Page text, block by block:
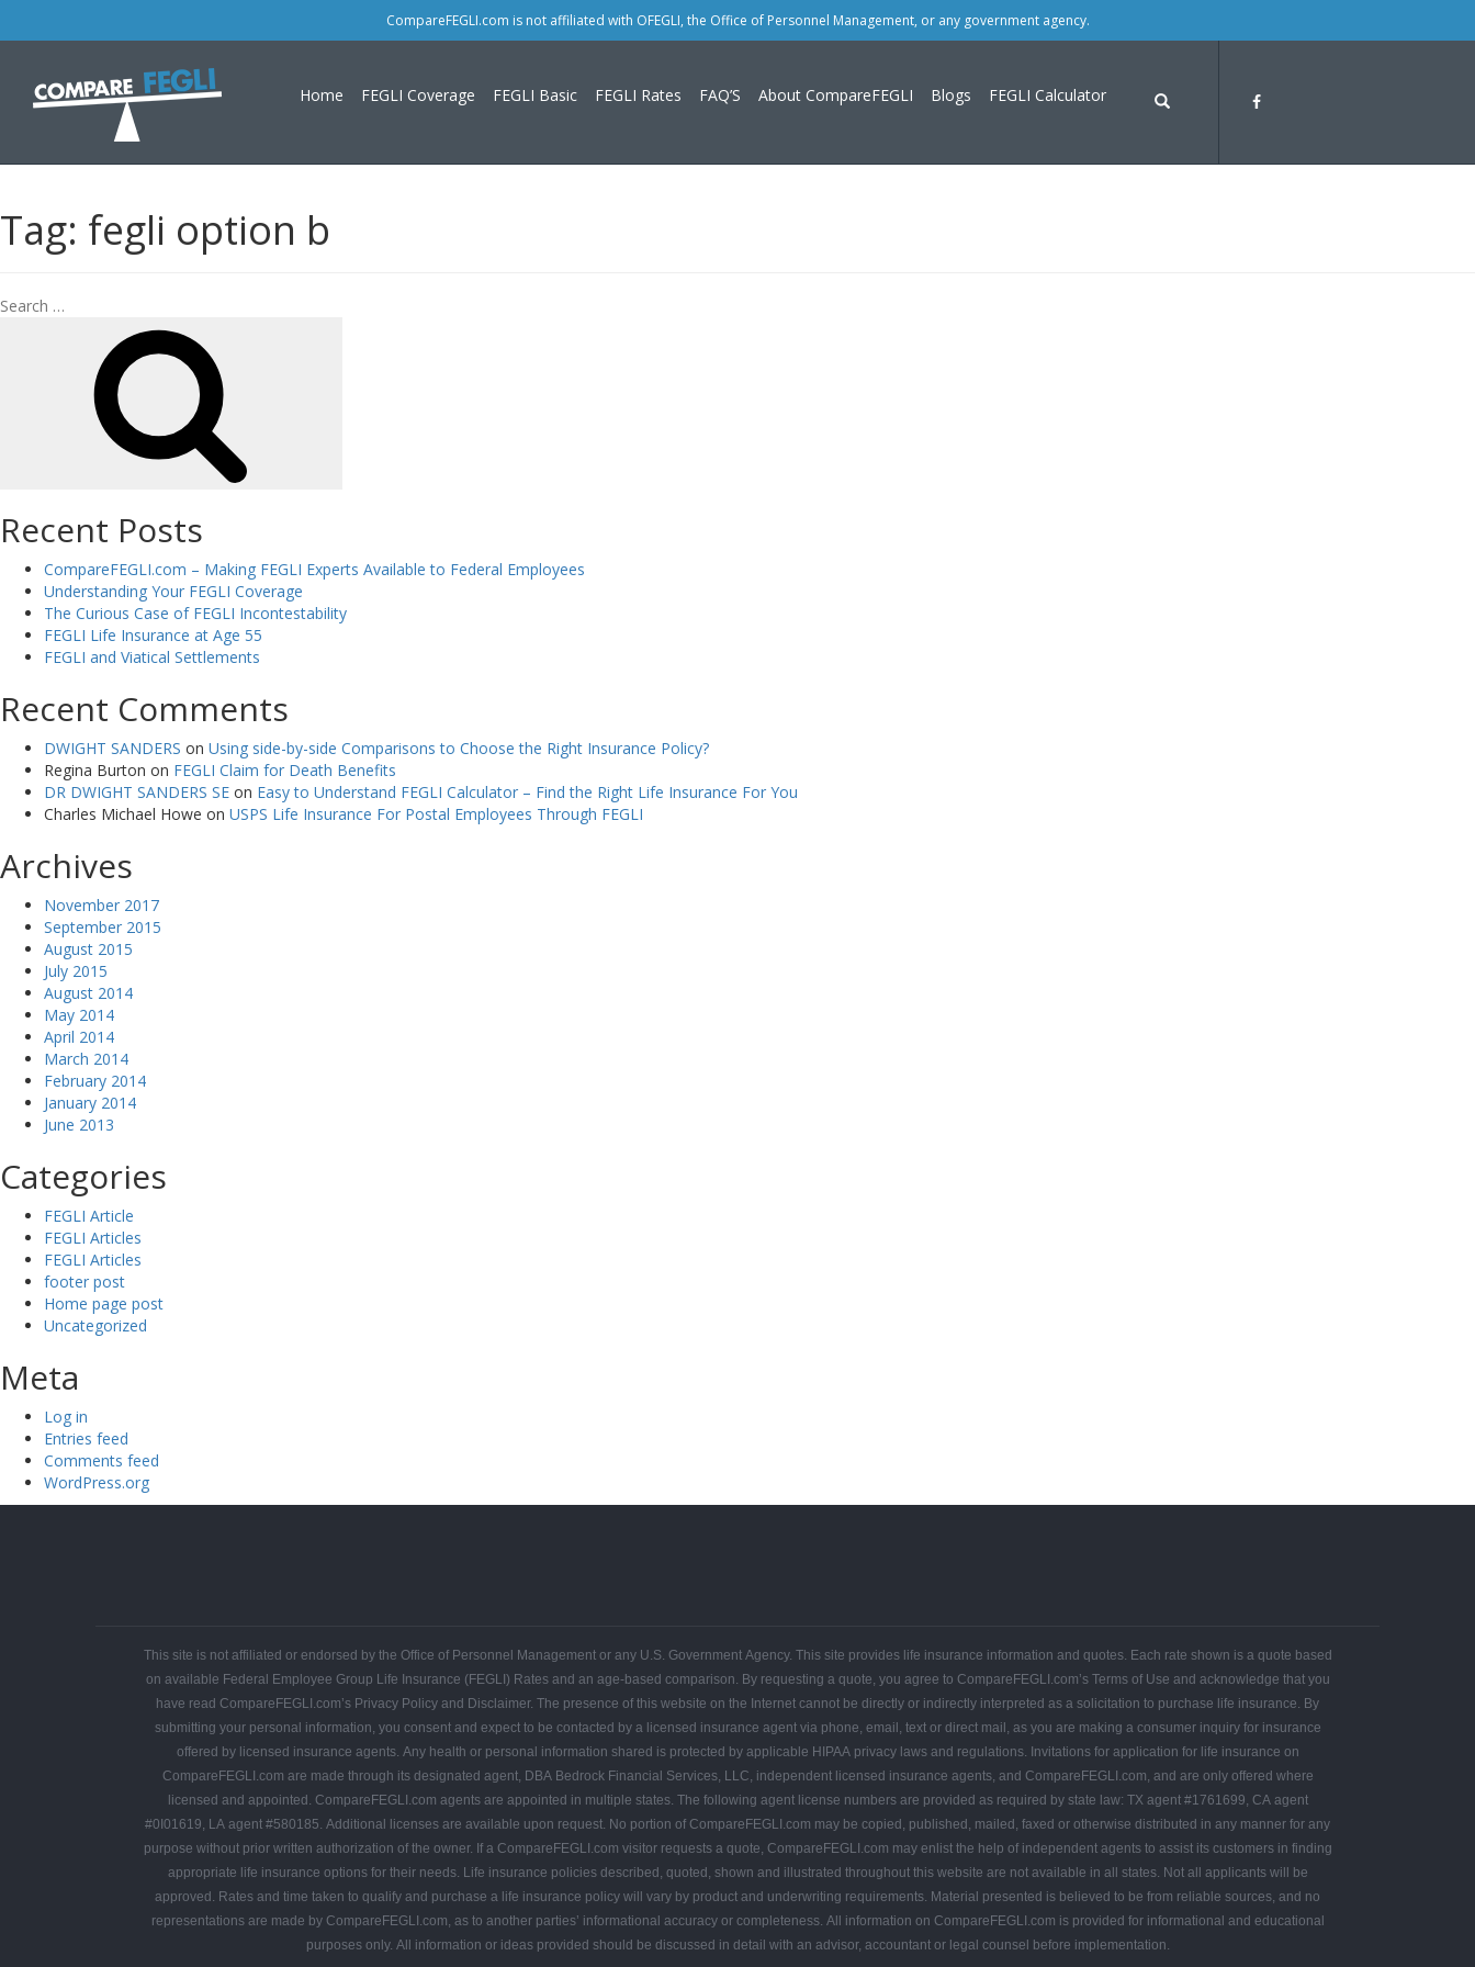
CompareFEGLI.com is not affiliated with OFEGLI, the Office of Personnel Management, or any government agency.
Home FEGLI Coverage FEGLI Basic FEGLI Rates FAQ’S About CompareFEGLI Blogs FEGLI Calculator
Tag: fegli option b
Recent Posts
CompareFEGLI.com – Making FEGLI Experts Available to Federal Employees
Understanding Your FEGLI Coverage
The Curious Case of FEGLI Incontestability
FEGLI Life Insurance at Age 55
FEGLI and Viatical Settlements
Recent Comments
DWIGHT SANDERS on Using side-by-side Comparisons to Choose the Right Insurance Policy?
Regina Burton on FEGLI Claim for Death Benefits
DR DWIGHT SANDERS SE on Easy to Understand FEGLI Calculator – Find the Right Life Insurance For You
Charles Michael Howe on USPS Life Insurance For Postal Employees Through FEGLI
Archives
November 2017
September 2015
August 2015
July 2015
August 2014
May 2014
April 2014
March 2014
February 2014
January 2014
June 2013
Categories
FEGLI Article
FEGLI Articles
FEGLI Articles
footer post
Home page post
Uncategorized
Meta
Log in
Entries feed
Comments feed
WordPress.org
Free
Quote
Leads
This site is not affiliated or endorsed by the Office of Personnel Management or any U.S. Government Agency. This site provides life insurance information and quotes. Each rate shown is a quote based
on available Federal Employee Group Life Insurance (FEGLI) Rates and an age-based comparison. By requesting a quote, you agree to CompareFEGLI.com’s Terms of Use and acknowledge that you
have read CompareFEGLI.com’s Privacy Policy and Disclaimer. The presence of this website on the Internet cannot be directly or indirectly interpreted as a solicitation to purchase life insurance. By
submitting your personal information, you consent and expect to be contacted by a licensed insurance agent via phone, email, text or direct mail, as you are making a consumer inquiry for insurance
offered by licensed insurance agents. Any health or personal information shared is protected by applicable HIPAA privacy laws and regulations. Invitations for application for life insurance on
CompareFEGLI.com are made through its designated agent, DBA Bedrock Financial Services, LLC, independent licensed insurance agents, and CompareFEGLI.com, and are only offered where
licensed and appointed. CompareFEGLI.com agents are appointed in multiple states. The following agent license numbers are provided as required by state law: TX agent #1761699, CA agent
#0I01619, LA agent #580185. Additional licenses are available upon request. No portion of CompareFEGLI.com may be copied, published, mailed, faxed or otherwise distributed in any manner for any
purpose without prior written authorization of the owner. If a CompareFEGLI.com visitor requests a quote, CompareFEGLI.com may enlist the help of independent agents to assist its customers in finding
appropriate life insurance options for their needs. Life insurance policies described, quoted, shown and illustrated throughout this website are not available in all states. Not all applicants will be
approved. Rates and time taken to qualify and purchase a life insurance policy will vary by product and underwriting requirements. Material presented is believed to be from reliable sources, and no
representations are made by CompareFEGLI.com, as to another parties’ informational accuracy or completeness. All information on CompareFEGLI.com is provided for informational and educational
purposes only. All information or ideas provided should be discussed in detail with an advisor, accountant or legal counsel before implementation.